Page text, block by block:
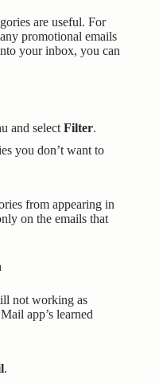
are useful. For
promotional emails
your inbox, you can
and select Filter.
you don’t want to
from appearing in
on the emails that
not working as
app’s learned
.